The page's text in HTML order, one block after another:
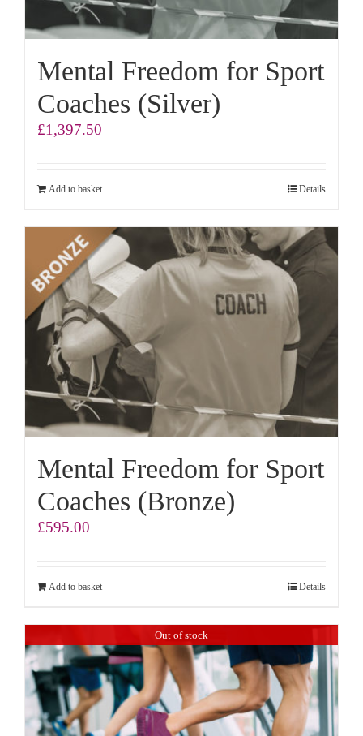
Mental Freedom for Sport
Coaches (Silver)
£1,397.50
Add to basket Details
Mental Freedom for Sport
Coaches (Bronze)
£595.00
Add to basket Details
Out of stock